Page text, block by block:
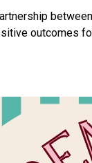
outcomes